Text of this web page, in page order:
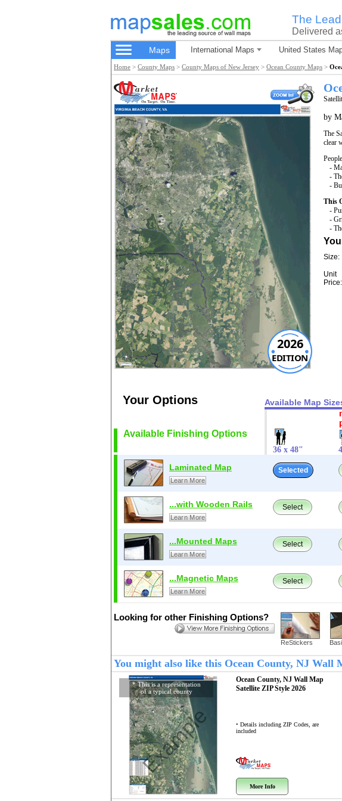
The
Delivered
Maps International Maps United States
Home > County Maps > County Maps of New Jersey > Ocean County Maps >
2026
EDITION
by
The
clear
-
-
-
This
-
-
-
Size:
Unit
Price:
Your Options Available Map
Available Finishing Options
36 x 48"
Laminated Map
Learn More
Selected
...with Wooden Rails
Learn More
Select
...Mounted Maps
Learn More
Select
...Magnetic Maps
Learn More
Select
Looking for other Finishing Options?
ReStickers
You might also like this Ocean County, NJ Wall
* This is a representation
of a typical county
Example
Ocean County, NJ Wall Map
Satellite ZIP Style 2026
• Details including ZIP Codes, are
included
More Info